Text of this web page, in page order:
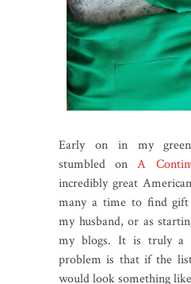
Early on in my
stumbled onA
incredibly great
many a time to find gift
my husband, or as
my blogs. It is truly a
problem is that if the
would look something